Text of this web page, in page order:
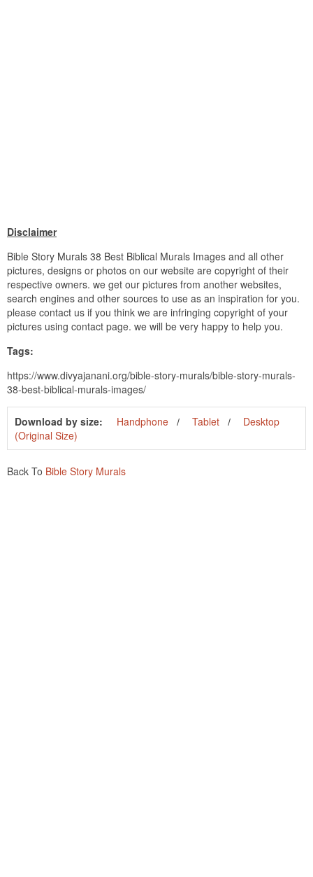
Disclaimer
Bible Story Murals 38 Best Biblical Murals Images and all other
pictures, designs or photos on our website are copyright of their
respective owners. we get our pictures from another websites,
search engines and other sources to use as an inspiration for you.
please contact us if you think we are infringing copyright of your
pictures using contact page. we will be very happy to help you.
Tags:
https://www.divyajanani.org/bible-story-murals/bible-story-murals-
38-best-biblical-murals-images/
Download by size: Handphone Tablet
Desktop
(Original Size)
Back To Bible Story Murals